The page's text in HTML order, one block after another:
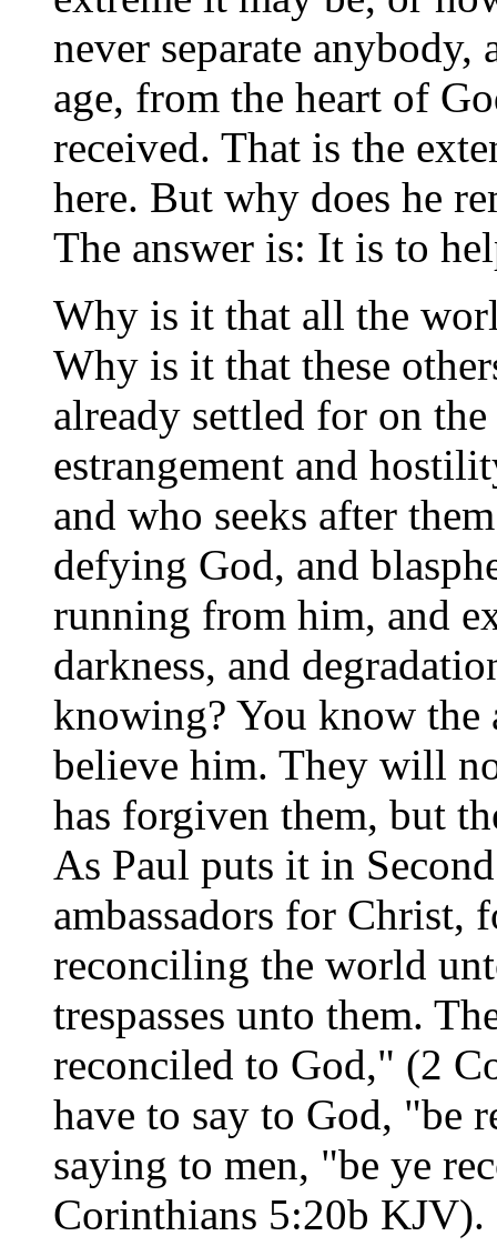
never separate
age, from the heart of
received. That is the
here. But why does he
The answer is: It is to
Why is it that all the
Why is it that these
already settled for on
estrangement and
and who seeks after
defying God, and
running from him, and
darkness, and
knowing? You know the
believe him. They will
has forgiven them, but
As Paul puts it in
ambassadors for Christ,
reconciling the world
trespasses unto them.
reconciled to God," (2
have to say to God, "be
saying to men, "be ye
Corinthians 5:20b KJV).